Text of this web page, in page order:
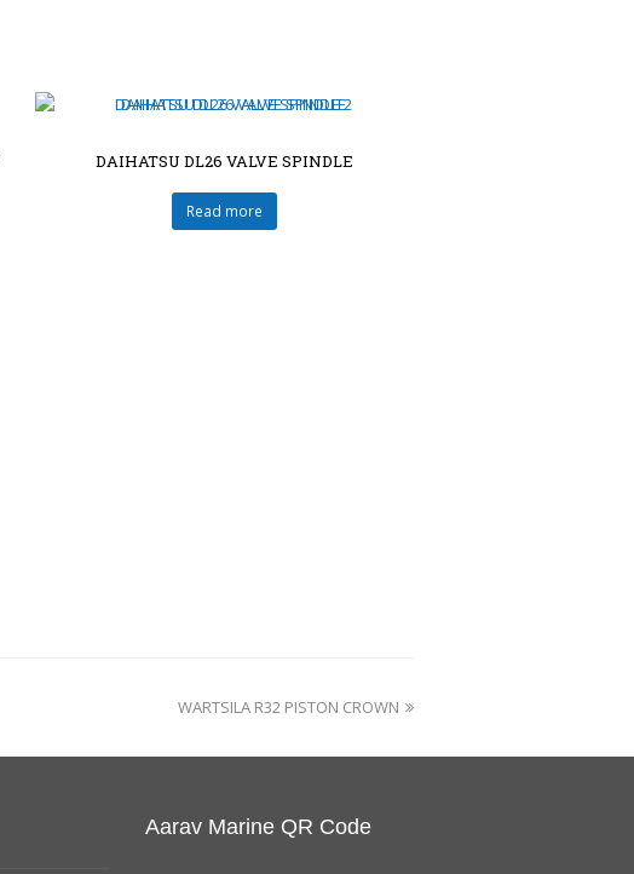
DAIHATSU DL26 VALVE SPINDLE
Read more
WARTSILA R32 PISTON CROWN
Aarav Marine QR Code